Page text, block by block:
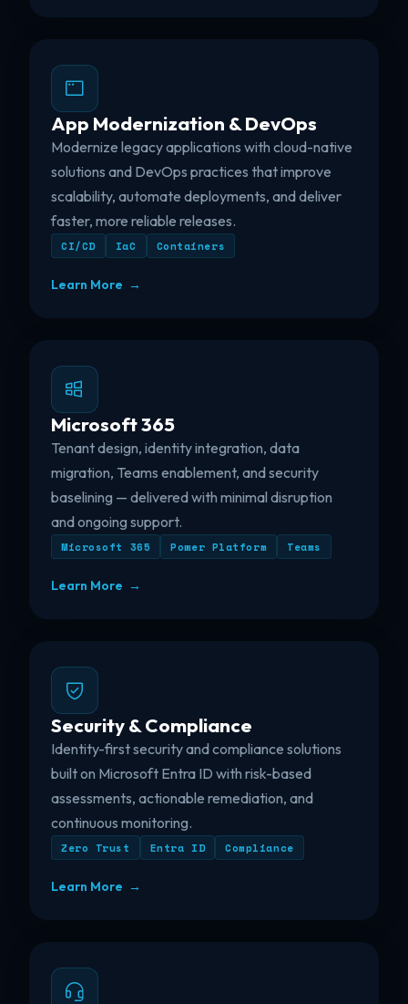
App Modernization & DevOps
Modernize legacy applications with cloud-native
solutions and DevOps practices that improve
scalability, automate deployments, and deliver
faster, more reliable releases.
CI/CD IaC Containers
Learn More →
Microsoft 365
Tenant design, identity integration, data
migration, Teams enablement, and security
baselining — delivered with minimal disruption
and ongoing support.
Microsoft 365 Power Platform Teams
Learn More →
Security & Compliance
Identity-first security and compliance solutions
built on Microsoft Entra ID with risk-based
assessments, actionable remediation, and
continuous monitoring.
Zero Trust Entra ID Compliance
Learn More →